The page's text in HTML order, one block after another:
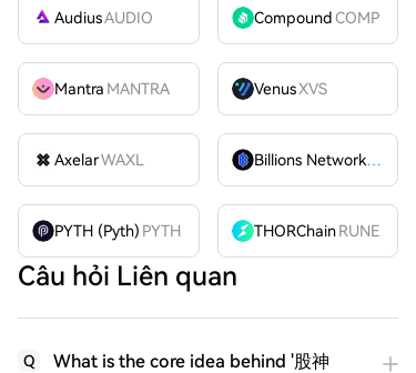
AudiusAUDIO CompoundCOMP
Mantra MANTRA VenusXVS
AxelarWAXL Billions Network
BILL
PYTH (Pyth) PYTH THORChain RUNE
Câu hỏi Liên quan
Q
What is the core idea behind '股神